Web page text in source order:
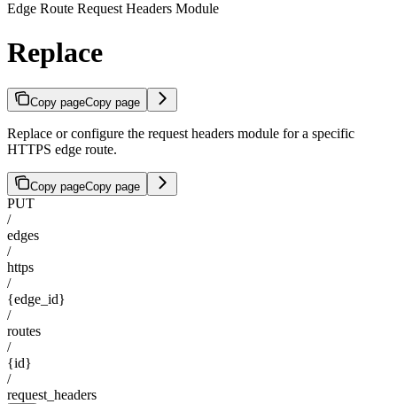
Edge Route Request Headers Module
Replace
Copy pageCopy page
Replace or configure the request headers module for a specific
HTTPS edge route.
Copy pageCopy page
PUT
/
edges
/
https
/
{edge_id}
/
routes
/
{id}
/
request_headers